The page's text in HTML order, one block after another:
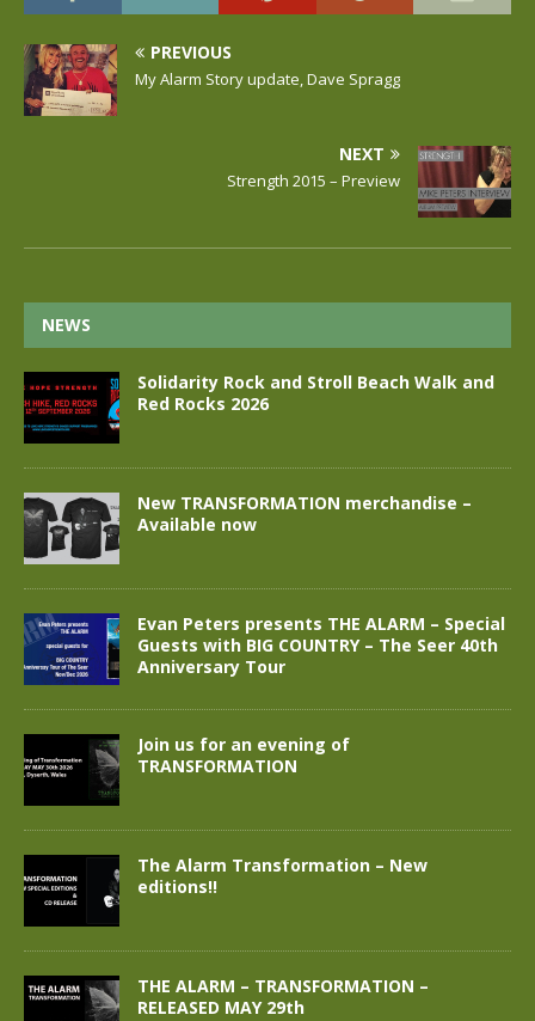
PREVIOUS
My Alarm Story update, Dave Spragg
NEXT
Strength 2015 – Preview
NEWS
Solidarity Rock and Stroll Beach Walk and
Red Rocks 2026
New TRANSFORMATION merchandise –
Available now
Evan Peters presents THE ALARM – Special
Guests with BIG COUNTRY – The Seer 40th
Anniversary Tour
Join us for an evening of
TRANSFORMATION
The Alarm Transformation – New
editions!!
THE ALARM – TRANSFORMATION –
RELEASED MAY 29th